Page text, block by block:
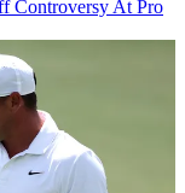
Controversy At Pro